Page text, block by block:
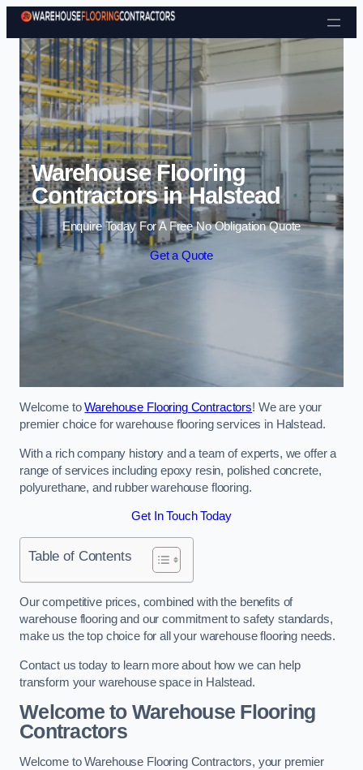
Skip to content
Warehouse Flooring
Contractors in Halstead
Enquire Today For A Free No Obligation Quote
Get a Quote
Welcome toWarehouse Flooring Contractors! We are your
premier choice for warehouse flooring services in Halstead.
With a rich company history and a team of experts, we offer a
range of services including epoxy resin, polished concrete,
polyurethane, and rubber warehouse flooring.
Get In Touch Today
Table of Contents
Our competitive prices, combined with the benefits of
warehouse flooring and our commitment to safety standards,
make us the top choice for all your warehouse flooring needs.
Contact us today to learn more about how we can help
transform your warehouse space in Halstead.
Welcome to Warehouse Flooring
Contractors
Welcome to Warehouse Flooring Contractors, your premier